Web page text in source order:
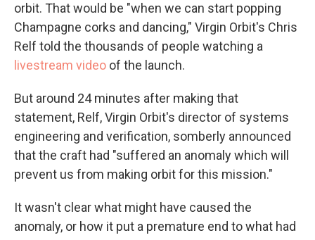
orbit. That would be "when we can start popping
Champagne corks and dancing," Virgin Orbit's Chris
Relf told the thousands of people watching a
livestream video of the launch.
But around 24 minutes after making that
statement, Relf, Virgin Orbit's director of systems
engineering and verification, somberly announced
that the craft had "suffered an anomaly which will
prevent us from making orbit for this mission."
It wasn't clear what might have caused the
anomaly, or how it put a premature end to what had